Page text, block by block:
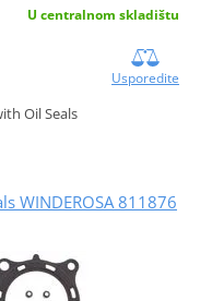
U centralnom skladištu
Usporedite
Oil Seals
WINDEROSA 811876